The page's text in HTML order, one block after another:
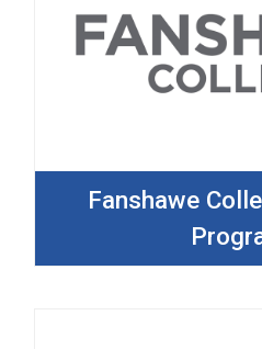
Fanshawe